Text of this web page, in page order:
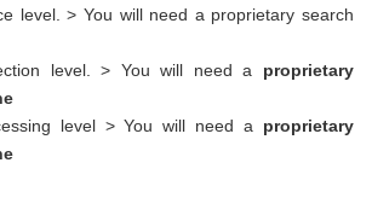
level. > You will need a proprietary search
level. > You will need a proprietary
level > You will need a proprietary